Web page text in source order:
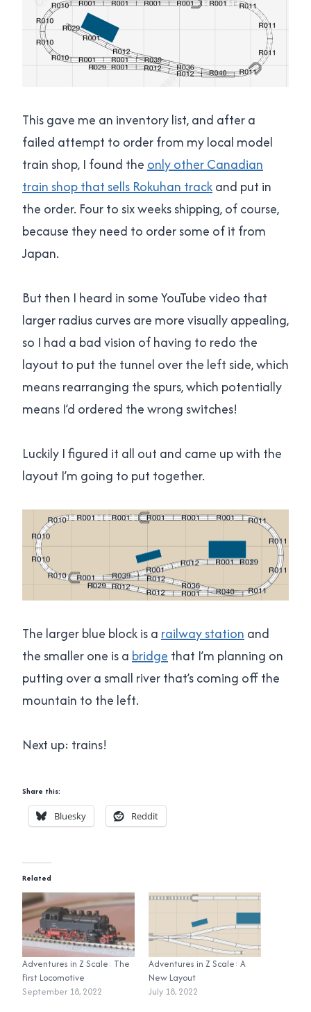
This gave me an inventory list, and after a
failed attempt to order from my local model
train shop, I found the only other Canadian
train shop that sells Rokuhan trackand put in
the order. Four to six weeks shipping, of course,
because they need to order some of it from
Japan.
But then I heard in some YouTube video that
larger radius curves are more visually appealing,
so I had a bad vision of having to redo the
layout to put the tunnel over the left side, which
means rearranging the spurs, which potentially
means I’d ordered the wrong switches!
Luckily I figured it all out and came up with the
layout I’m going to put together.
The larger blue block is arailway stationand
the smaller one is abridgethat I’m planning on
putting over a small river that’s coming off the
mountain to the left.
Next up: trains!
Share this:
Bluesky Reddit
Related
Adventures in Z Scale: The
First Locomotive
September 18, 2022
Adventures in Z Scale: A
New Layout
July 18, 2022